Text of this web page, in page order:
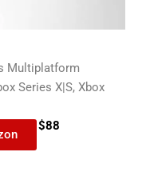
Multiplatform
Series X|S, Xbox
$88